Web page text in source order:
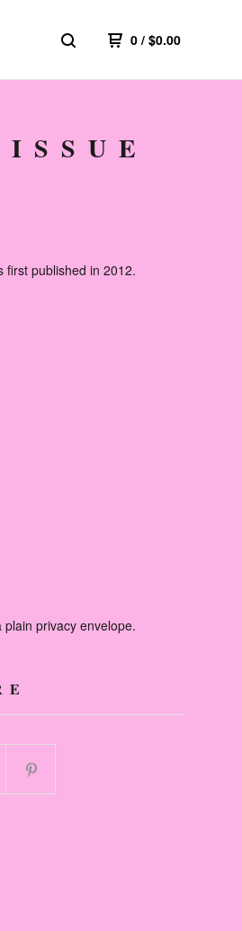
0 / $0.00
first published in 2012.
privacy envelope.